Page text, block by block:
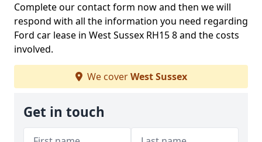
Complete our contact form now and then we will
respond with all the information you need regarding
Ford car lease in West Sussex RH15 8 and the costs
involved.
We coverWest Sussex
Get in touch